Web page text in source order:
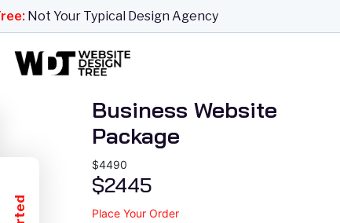
Not Your Typical Design Agency
Business Website
Package
$4490
$2445
Place Your Order